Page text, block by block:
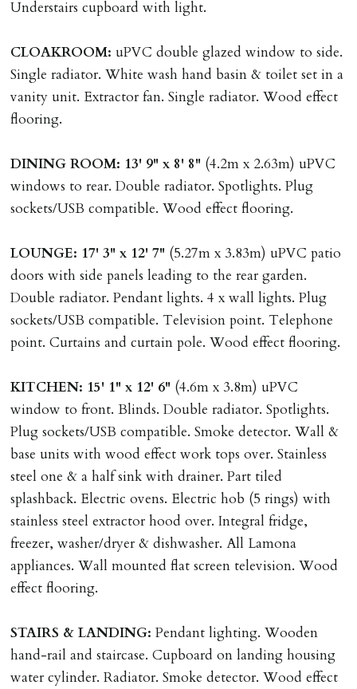
Understairs cupboard with light.
CLOAKROOM: uPVC double glazed window to side.
Single radiator. White wash hand basin & toilet set in a
vanity unit. Extractor fan. Single radiator. Wood effect
flooring.
DINING ROOM: 13' 9" x 8' 8" (4.2m x 2.63m) uPVC
windows to rear. Double radiator. Spotlights. Plug
sockets/USB compatible. Wood effect flooring.
LOUNGE: 17' 3" x 12' 7" (5.27m x 3.83m) uPVC patio
doors with side panels leading to the rear garden.
Double radiator. Pendant lights. 4 x wall lights. Plug
sockets/USB compatible. Television point. Telephone
point. Curtains and curtain pole. Wood effect flooring.
KITCHEN: 15' 1" x 12' 6" (4.6m x 3.8m) uPVC
window to front. Blinds. Double radiator. Spotlights.
Plug sockets/USB compatible. Smoke detector. Wall &
base units with wood effect work tops over. Stainless
steel one & a half sink with drainer. Part tiled
splashback. Electric ovens. Electric hob (5 rings) with
stainless steel extractor hood over. Integral fridge,
freezer, washer/dryer & dishwasher. All Lamona
appliances. Wall mounted flat screen television. Wood
effect flooring.
STAIRS & LANDING: Pendant lighting. Wooden
hand-rail and staircase. Cupboard on landing housing
water cylinder. Radiator. Smoke detector. Wood effect
Company Let & Non-APT contracts - £300 due on
application, non-refundable if applicant withdraws or
adverse reference and if renewal required a fee of £150
applies.
LOST KEYS/SECURITY DEVICES
Tenants are liable for actual cost of lost keys/security
device if the loss results in locks needing changing,
including cost of locksmith, lock & keys for tenant(s),
landlord or other person requiring keys. If extra costs
are incurred there is a £20 per hour incl. VAT cost for
time taken.
VARIATION OF TENANCY TERMS
Tenants are liable for a charge of £50 incl. VAT (or any
reasonable costs incurred if higher) for variation of
contract request and where tenant requests to change a
named tenant. This covers costs associated with taking
landlords instructions & preparation/execution of legal
documents, new tenant referencing, Right To Rent
checks, deposit registration, preparation/execution of
tenancy related documents.
REQUEST TO END TENANCY EARLY
Should the tenant wish to leave earlier than the
tenancy agreement expiry date they will be liable for
landlords costs in reletting the property & rent due
under the tenancy until start date of replacement
tenancy. Costs will be no more than the maximum
amount of rent outstanding on the tenancy.